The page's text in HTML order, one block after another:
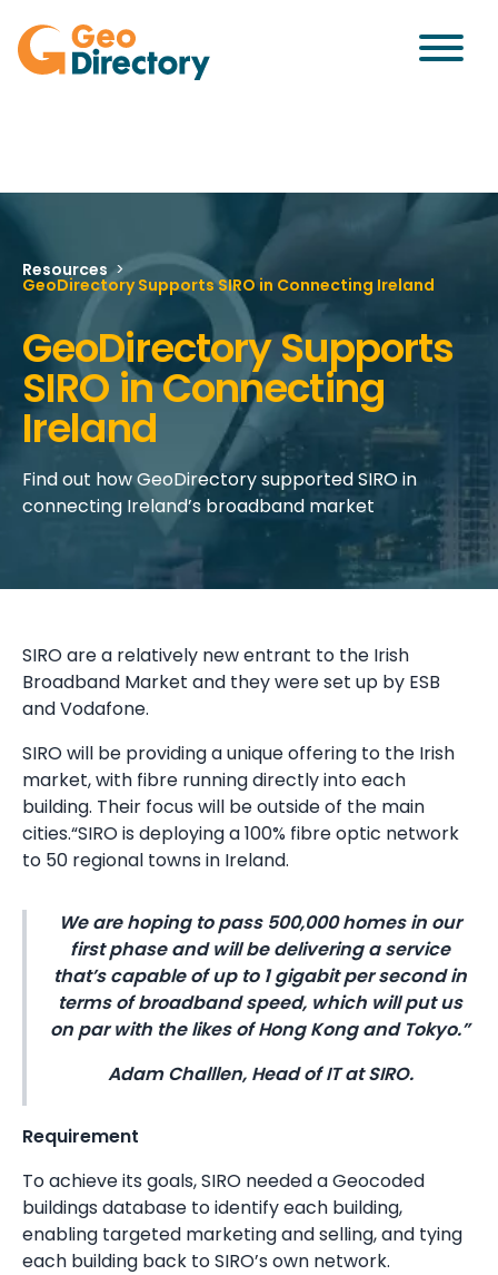
Resources >
GeoDirectory Supports SIRO in Connecting Ireland
GeoDirectory Supports
SIRO in Connecting
Ireland
Find out how GeoDirectory supported SIRO in
connecting Ireland’s broadband market
SIRO are a relatively new entrant to the Irish
Broadband Market and they were set up by ESB
and Vodafone.
SIRO will be providing a unique offering to the Irish
market, with fibre running directly into each
building. Their focus will be outside of the main
cities.“SIRO is deploying a 100% fibre optic network
to 50 regional towns in Ireland.
We are hoping to pass 500,000 homes in our
first phase and will be delivering a service
that’s capable of up to 1 gigabit per second in
terms of broadband speed, which will put us
on par with the likes of Hong Kong and Tokyo.”
Adam Challlen, Head of IT at SIRO.
Requirement
To achieve its goals, SIRO needed a Geocoded
buildings database to identify each building,
enabling targeted marketing and selling, and tying
each building back to SIRO’s own network.